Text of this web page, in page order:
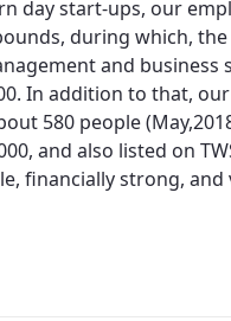
day start-ups, our
during which,
and business
In addition to that,
580 people
and also listed on
financially strong, and